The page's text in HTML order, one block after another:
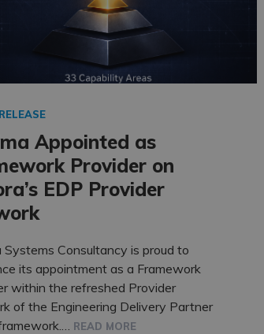
Appointed as
Provider on
EDP Provider
Systems Consultancy is proud to
its appointment as a Framework
within the refreshed Provider
of the Engineering Delivery Partner
READ MORE